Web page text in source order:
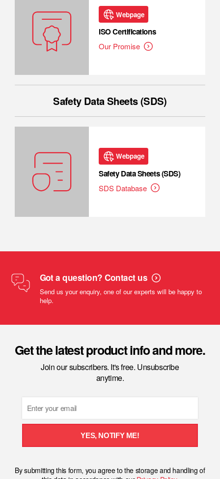
Webpage
ISO Certifications
Our Promise
Safety Data Sheets (SDS)
Webpage
Safety Data Sheets (SDS)
SDS Database
Got a question? Contact us
Send us your enquiry, one of our experts will be happy to
help.
Get the latest product info and more.
Join our subscribers. It's free. Unsubscribe
anytime.
YES, NOTIFY ME!
By submitting this form, you agree to the storage and handling of